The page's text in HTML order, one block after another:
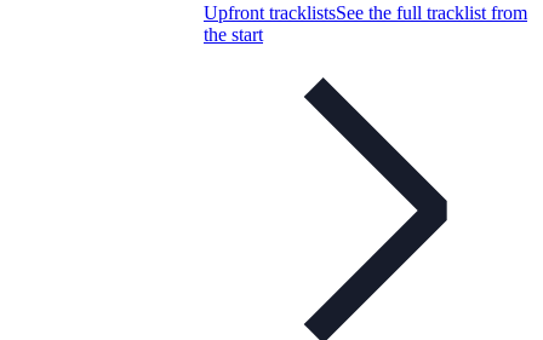
Upfront tracklistsSee the full tracklist from
the start